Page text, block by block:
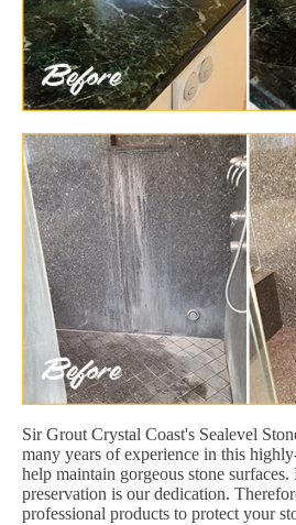
Sir Grout Crystal Coast's Sealevel
many years of experience in this
help maintain gorgeous stone surfaces.
preservation is our dedication.
professional products to protect your